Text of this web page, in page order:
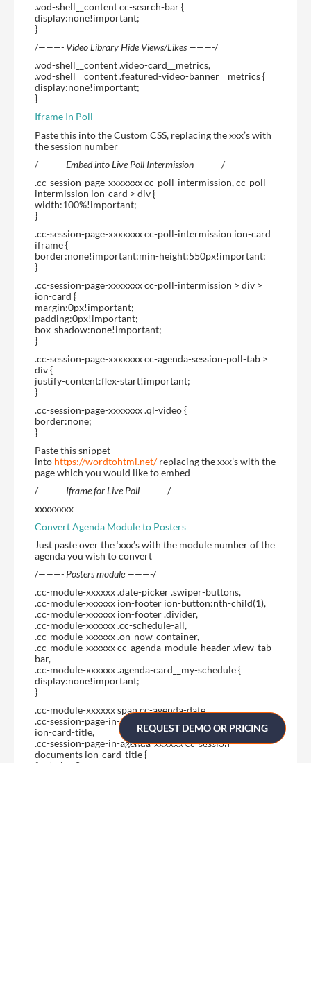
.vod-shell__content cc-search-bar {
display:none!important;
}
/———- Video Library Hide Views/Likes ———-/
.vod-shell__content .video-card__metrics,
.vod-shell__content .featured-video-banner__metrics {
display:none!important;
}
Iframe In Poll
Paste this into the Custom CSS, replacing the xxx’s with
the session number
/———- Embed into Live Poll Intermission ———-/
.cc-session-page-xxxxxxx cc-poll-intermission, cc-poll-
intermission ion-card > div {
width:100%!important;
}
.cc-session-page-xxxxxxx cc-poll-intermission ion-card
iframe {
border:none!important;min-height:550px!important;
}
.cc-session-page-xxxxxxx cc-poll-intermission > div >
ion-card {
margin:0px!important;
padding:0px!important;
box-shadow:none!important;
}
.cc-session-page-xxxxxxx cc-agenda-session-poll-tab >
div {
justify-content:flex-start!important;
}
.cc-session-page-xxxxxxx .ql-video {
border:none;
}
Paste this snippet
into https://wordtohtml.net/replacing the xxx’s with the
page which you would like to embed
/———- Iframe for Live Poll ———-/
xxxxxxxx
Convert Agenda Module to Posters
Just paste over the ‘xxx’s with the module number of the
agenda you wish to convert
/———- Posters module ———-/
.cc-module-xxxxxx .date-picker .swiper-buttons,
.cc-module-xxxxxx ion-footer ion-button:nth-child(1),
.cc-module-xxxxxx ion-footer .divider,
.cc-module-xxxxxx .cc-schedule-all,
.cc-module-xxxxxx .on-now-container,
.cc-module-xxxxxx cc-agenda-module-header .view-tab-
bar,
.cc-module-xxxxxx .agenda-card__my-schedule {
display:none!important;
}
.cc-module-xxxxxx span.cc-agenda-date,
.cc-session-page-in-agenda-xxxxxx cc-session-speakers
ion-card-title,
.cc-session-page-in-agenda-xxxxxx cc-session-
documents ion-card-title {
font-size:0px;
REQUEST DEMO OR PRICING